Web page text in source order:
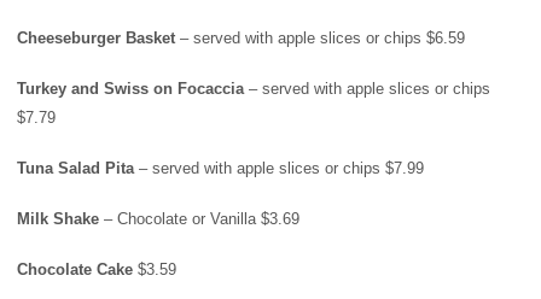
Cheeseburger Basket – served with apple slices or chips $6.59
Turkey and Swiss on Focaccia – served with apple slices or chips
$7.79
Tuna Salad Pita – served with apple slices or chips $7.99
Milk Shake – Chocolate or Vanilla $3.69
Chocolate Cake $3.59